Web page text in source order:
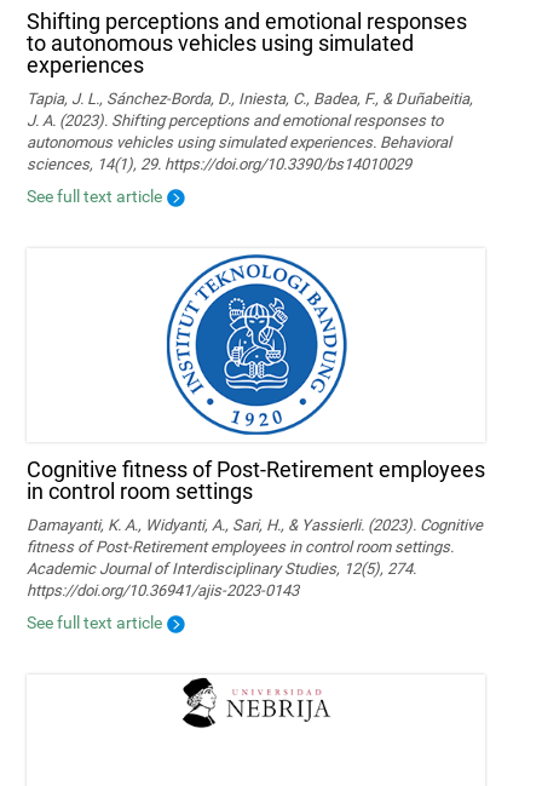
Shifting perceptions and emotional responses
to autonomous vehicles using simulated
experiences
Tapia, J. L., Sánchez-Borda, D., Iniesta, C., Badea, F., & Duñabeitia,
J. A. (2023). Shifting perceptions and emotional responses to
autonomous vehicles using simulated experiences. Behavioral
sciences, 14(1), 29. https://doi.org/10.3390/bs14010029
See full text article
Cognitive fitness of Post-Retirement employees
in control room settings
Damayanti, K. A., Widyanti, A., Sari, H., & Yassierli. (2023). Cognitive
fitness of Post-Retirement employees in control room settings.
Academic Journal of Interdisciplinary Studies, 12(5), 274.
https://doi.org/10.36941/ajis-2023-0143
See full text article